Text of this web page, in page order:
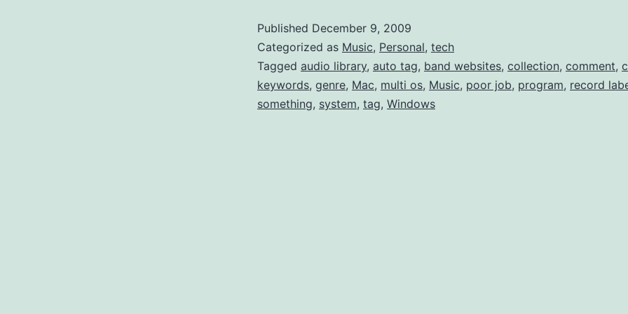
Published December 9, 2009
Categorized as Music, Personal, tech
Tagged audio library, auto tag, band websites, collection, comment,
keywords, genre, Mac, multi os, Music, poor job, program, record
something, system, tag, Windows